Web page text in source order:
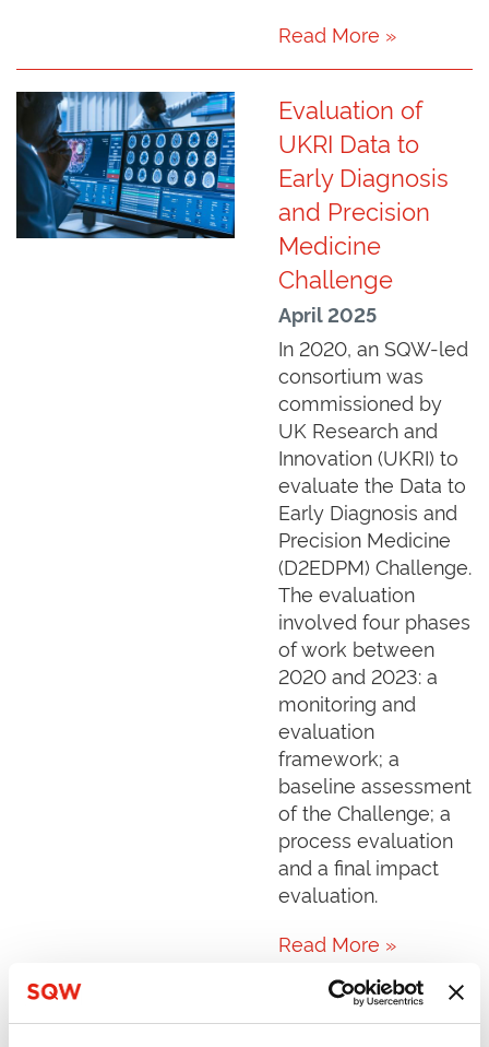
Read More »
Evaluation of
UKRI Data to
Early Diagnosis
and Precision
Medicine
Challenge
April 2025
In 2020, an SQW-led
consortium was
commissioned by
UK Research and
Innovation (UKRI) to
evaluate the Data to
Early Diagnosis and
Precision Medicine
(D2EDPM) Challenge.
The evaluation
involved four phases
of work between
2020 and 2023: a
monitoring and
evaluation
framework; a
baseline assessment
of the Challenge; a
process evaluation
and a final impact
evaluation.
Read More »
The effect of